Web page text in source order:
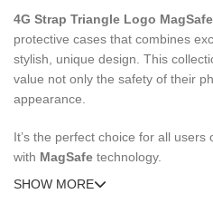
4G Strap Triangle Logo MagSafe
protective cases that combines
stylish, unique design. This
value not only the safety of their
appearance.
It’s the perfect choice for all users
with MagSafe technology.
SHOW MORE